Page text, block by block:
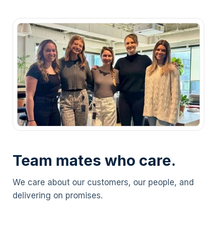
Team mates who care.
We care about our customers, our people, and
delivering on promises.